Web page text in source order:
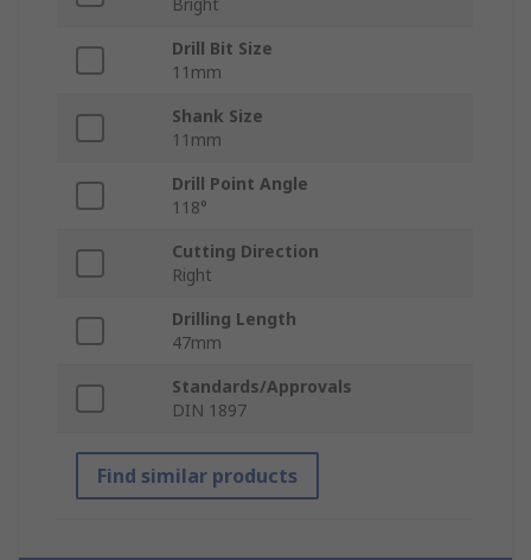
Bright
Drill Bit Size
11mm
Shank Size
11mm
Drill Point Angle
118°
Cutting Direction
Right
Drilling Length
47mm
Standards/Approvals
DIN 1897
Find similar products